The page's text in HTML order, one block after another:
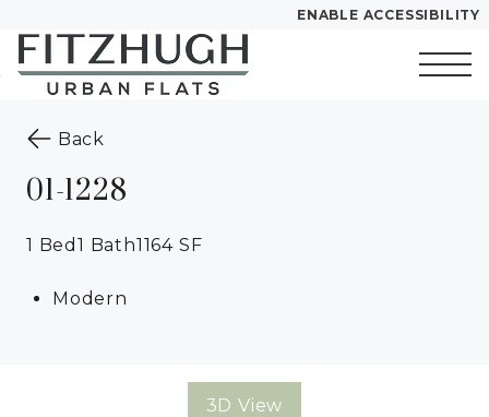
Skip to Main
Content
Skip to
Footer
ENABLE ACCESSIBILITY
Back
01-1228
1 Bed 1 Bath1164 SF
Modern
3D View